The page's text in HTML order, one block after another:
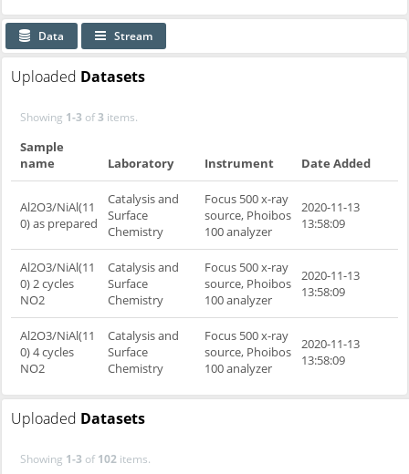
Data Stream
Uploaded Datasets
Showing 1-3 of3 items.
Sample
name
Laboratory Instrument Date Added
Al2O3/NiAl(11
0) as prepared
Catalysis and
Surface
Chemistry
Focus 500 x-ray
source, Phoibos
100 analyzer
2020-11-13
13:58:09
Al2O3/NiAl(11
0) 2 cycles
NO2
Catalysis and
Surface
Chemistry
Focus 500 x-ray
source, Phoibos
100 analyzer
2020-11-13
13:58:09
Al2O3/NiAl(11
0) 4 cycles
NO2
Catalysis and
Surface
Chemistry
Focus 500 x-ray
source, Phoibos
100 analyzer
2020-11-13
13:58:09
Uploaded Datasets
Showing 1-3 of102 items.